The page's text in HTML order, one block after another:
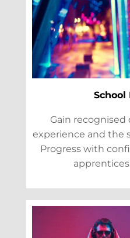
School
Gain recognised
experience and the
Progress with